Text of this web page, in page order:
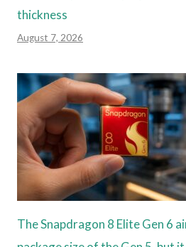
thickness
August 7, 2026
The Snapdragon 8 Elite Gen 6